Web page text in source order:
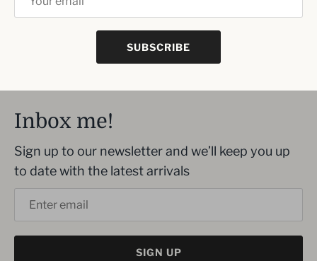
decorations and German craftsmanship.
Includes a US power adapter
Inbox me!
Sign up to our newsletter and we’ll keep you up
to date with the latest arrivals
SIGN UP
SUBSCRIBE